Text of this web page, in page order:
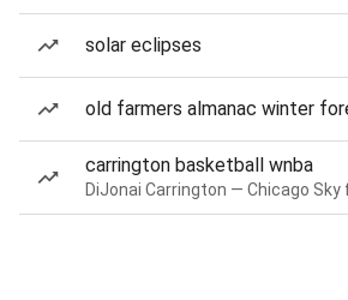
solar eclipses
old farmers almanac winter
carrington basketball wnba